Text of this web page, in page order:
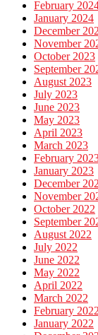
February
January 2024
December
November
October 2023
September
August 2023
July 2023
June 2023
May 2023
April 2023
March 2023
February
January 2023
December
November
October 2022
September
August 2022
July 2022
June 2022
May 2022
April 2022
March 2022
February 2022
January 2022